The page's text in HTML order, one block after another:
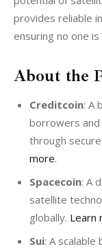
provides reliable
ensuring no one
About the
Creditcoin: A
borrowers and
through
more.
Spacecoin: A
satellite
globally. Learn
Sui: A scalable